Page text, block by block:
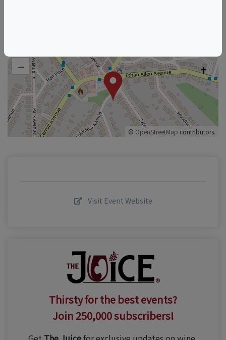
–
© OpenStreetMap contributors.
Visit Event Website
Thirsty for the best events?
Join 250,000 subscribers!